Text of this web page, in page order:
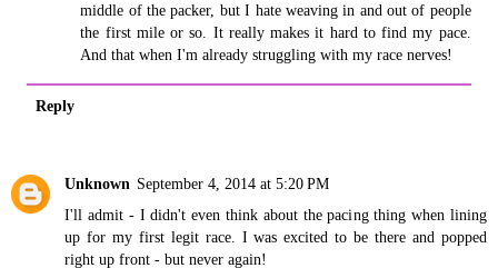
middle of the packer, but I hate weaving in and out of people
the first mile or so. It really makes it hard to find my pace.
And that when I'm already struggling with my race nerves!
Reply
Unknown September 4, 2014 at 5:20 PM
I'll admit - I didn't even think about the pacing thing when lining
up for my first legit race. I was excited to be there and popped
right up front - but never again!